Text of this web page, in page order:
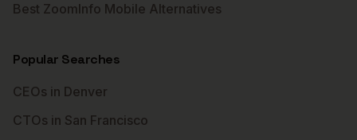
Best ZoomInfo Mobile Alternatives
Popular Searches
CEOs in Denver
CTOs in San Francisco